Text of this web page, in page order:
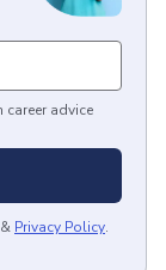
career advice
& Privacy Policy.